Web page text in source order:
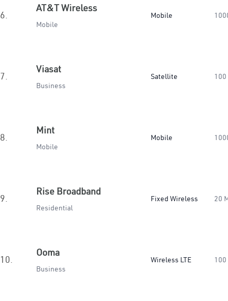
6.
AT&T Wireless
Mobile
Mobile
7.
Viasat
Business
Satellite 100
8.
Mint
Mobile
Mobile
9.
Rise Broadband
Residential
Fixed Wireless 20
10.
Ooma
Business
Wireless LTE 100